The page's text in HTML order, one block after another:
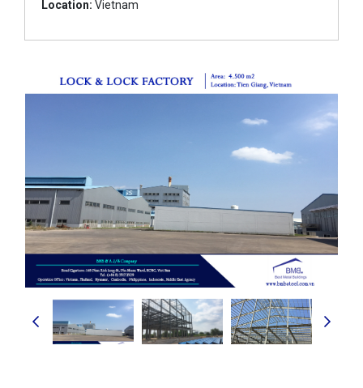
Location: Vietnam